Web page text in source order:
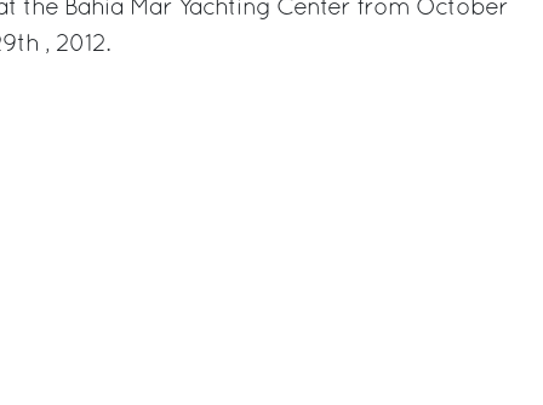
the Bahia Mar Yachting Center from October
, 2012.